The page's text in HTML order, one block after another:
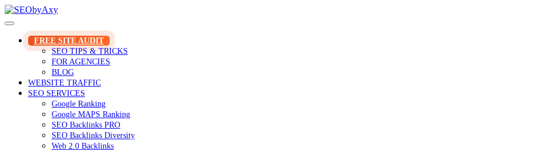
Skip
to
content
FREE SITE AUDIT
SEO TIPS & TRICKS
FOR AGENCIES
BLOG
WEBSITE TRAFFIC
SEO SERVICES
Google Ranking
Google MAPS Ranking
SEO Backlinks PRO
SEO Backlinks Diversity
Web 2.0 Backlinks